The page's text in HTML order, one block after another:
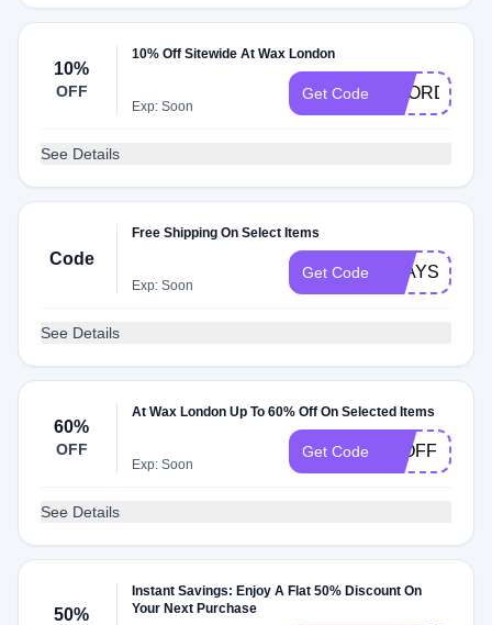
10%
OFF
10% Off Sitewide At Wax London
Exp: Soon
Get Code
See Details
Code
Free Shipping On Select Items
Exp: Soon
Get Code STAYSAFE
See Details
60%
OFF
At Wax London Up To 60% Off On Selected Items
Exp: Soon
Get Code 20OFF
See Details
50%
Instant Savings: Enjoy A Flat 50% Discount On
Your Next Purchase